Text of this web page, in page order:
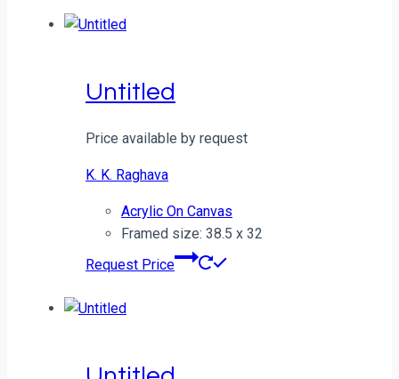
Untitled
Price available by request
K. K. Raghava
Acrylic On Canvas
Framed size: 38.5 x 32
Request Price